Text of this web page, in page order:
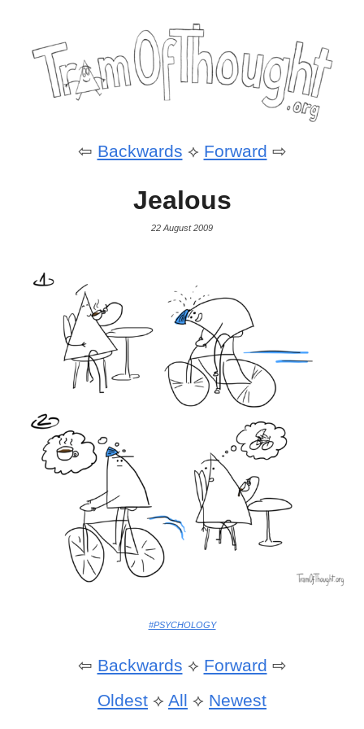
⇦ Backwards ⟡ Forward ⇨
Jealous
22 August 2009
#PSYCHOLOGY
⇦ Backwards ⟡ Forward ⇨
Oldest ⟡ All ⟡ Newest